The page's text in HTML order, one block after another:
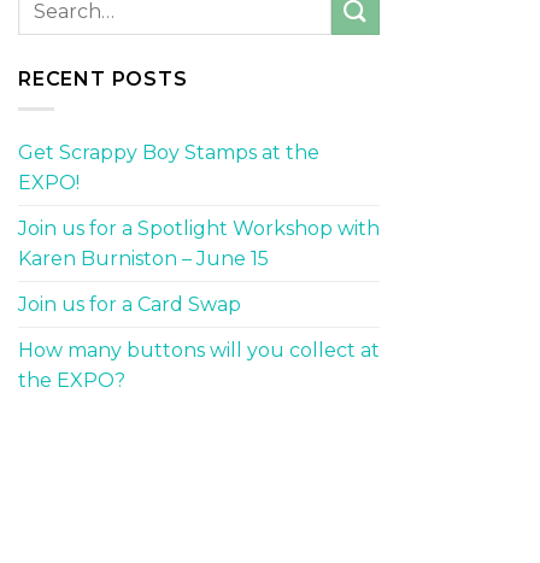
RECENT POSTS
Get Scrappy Boy Stamps at the
EXPO!
Join us for a Spotlight Workshop with
Karen Burniston – June 15
Join us for a Card Swap
How many buttons will you collect at
the EXPO?